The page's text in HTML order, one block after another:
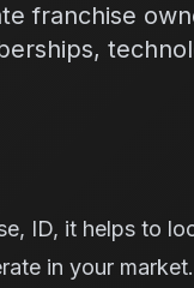
franchise
ID, it helps to
in your